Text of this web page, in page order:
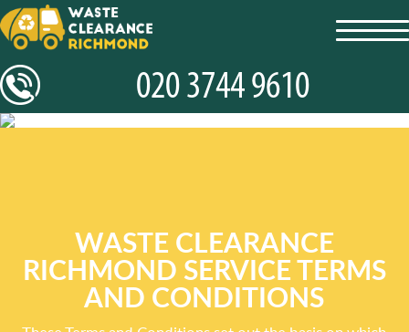
WASTE CLEARANCE
RICHMOND SERVICE TERMS
AND CONDITIONS